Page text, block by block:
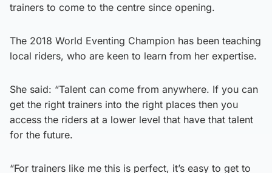
trainers to come to the centre since opening.
The 2018 World Eventing Champion has been teaching
local riders, who are keen to learn from her expertise.
She said: “Talent can come from anywhere. If you can
get the right trainers into the right places then you
access the riders at a lower level that have that talent
for the future.
“For trainers like me this is perfect, it’s easy to get to